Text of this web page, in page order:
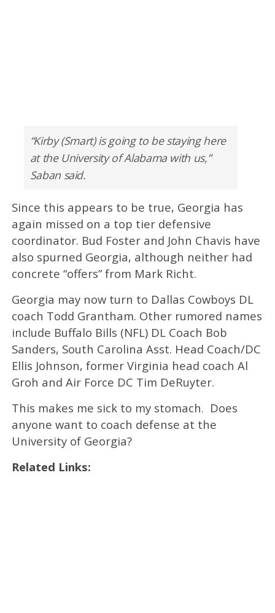
“Kirby (Smart) is going to be staying here
at the University of Alabama with us,”
Saban said.
Since this appears to be true, Georgia has
again missed on a top tier defensive
coordinator. Bud Foster and John Chavis have
also spurned Georgia, although neither had
concrete “offers” from Mark Richt.
Georgia may now turn to Dallas Cowboys DL
coach Todd Grantham. Other rumored names
include Buffalo Bills (NFL) DL Coach Bob
Sanders, South Carolina Asst. Head Coach/DC
Ellis Johnson, former Virginia head coach Al
Groh and Air Force DC Tim DeRuyter.
This makes me sick to my stomach. Does
anyone want to coach defense at the
University of Georgia?
Related Links: